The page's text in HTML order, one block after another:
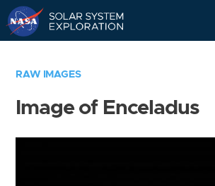
RAW IMAGES
Image of Enceladus